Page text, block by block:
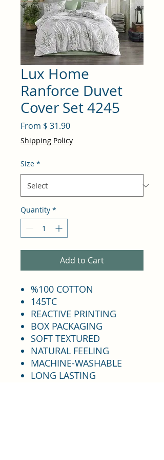
Lux Home
Ranforce Duvet
Cover Set 4245
From $ 31.90
Shipping Policy
Size *
Quantity *
Add to Cart
%100 COTTON
145TC
REACTIVE PRINTING
BOX PACKAGING
SOFT TEXTURED
NATURAL FEELING
MACHINE-WASHABLE
LONG LASTING